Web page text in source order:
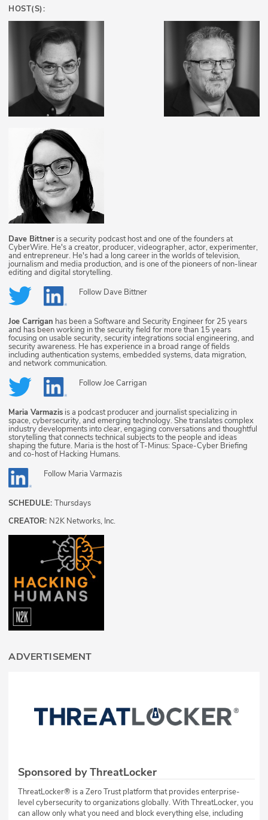
HOST(S):
Dave Bittner is a security podcast host and one of the founders at
CyberWire. He's a creator, producer, videographer, actor, experimenter,
and entrepreneur. He's had a long career in the worlds of television,
journalism and media production, and is one of the pioneers of non-linear
editing and digital storytelling.
Follow Dave Bittner
Joe Carrigan has been a Software and Security Engineer for 25 years
and has been working in the security field for more than 15 years
focusing on usable security, security integrations social engineering, and
security awareness. He has experience in a broad range of fields
including authentication systems, embedded systems, data migration,
and network communication.
FollowJoe Carrigan
Maria Varmazis is a podcast producer and journalist specializing in
space, cybersecurity, and emerging technology. She translates complex
industry developments into clear, engaging conversations and thoughtful
storytelling that connects technical subjects to the people and ideas
shaping the future. Maria is the host of T-Minus: Space-Cyber Briefing
and co-host of Hacking Humans.
Follow Maria Varmazis
SCHEDULE: Thursdays
CREATOR: N2K Networks, Inc.
ADVERTISEMENT
Sponsored by ThreatLocker
ThreatLocker® is a Zero Trust platform that provides enterprise-
level cybersecurity to organizations globally. With ThreatLocker, you
can allow only what you need and block everything else, including